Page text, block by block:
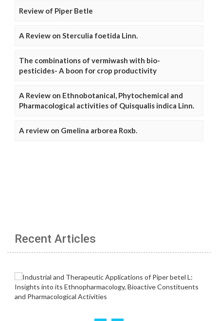
Review of Piper Betle
A Review on Sterculia foetida Linn.
The combinations of vermiwash with bio-
pesticides- A boon for crop productivity
A Review on Ethnobotanical, Phytochemical and
Pharmacological activities of Quisqualis indica Linn.
A review on Gmelina arborea Roxb.
Recent Articles